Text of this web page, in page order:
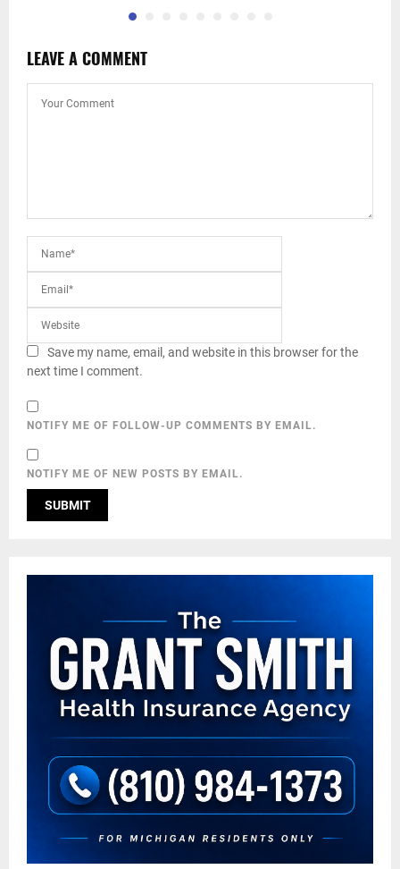
LEAVE A COMMENT
Save my name, email, and website in this browser for the
next time I comment.
NOTIFY ME OF FOLLOW-UP COMMENTS BY EMAIL.
NOTIFY ME OF NEW POSTS BY EMAIL.